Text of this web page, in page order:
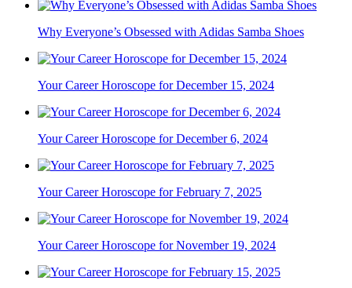
Why Everyone’s Obsessed with Adidas Samba Shoes
Your Career Horoscope for December 15, 2024
Your Career Horoscope for December 6, 2024
Your Career Horoscope for February 7, 2025
Your Career Horoscope for November 19, 2024